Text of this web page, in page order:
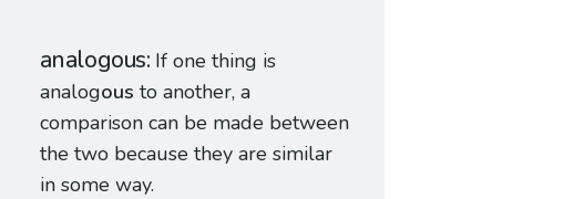
analogous If one thing is
analogous to another, a
comparison can be made between
the two because they are similar
in some way.